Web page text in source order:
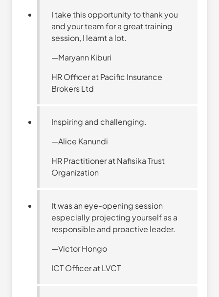
I take this opportunity to thank you
and your team for a great training
session, I learnt a lot.
—Maryann Kiburi
HR Officer at Pacific Insurance
Brokers Ltd
Inspiring and challenging.
—Alice Kanundi
HR Practitioner at Nafisika Trust
Organization
It was an eye-opening session
especially projecting yourself as a
responsible and proactive leader.
—Victor Hongo
ICT Officer at LVCT